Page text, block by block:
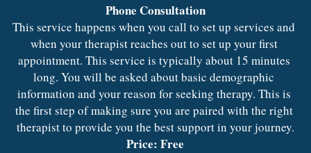
Phone Consultation
This service happens when you call to set up services and
when your therapist reaches out to set up your first
appointment. This service is typically about 15 minutes
long. You will be asked about basic demographic
information and your reason for seeking therapy. This is
the first step of making sure you are paired with the right
therapist to provide you the best support in your journey.
Price: Free